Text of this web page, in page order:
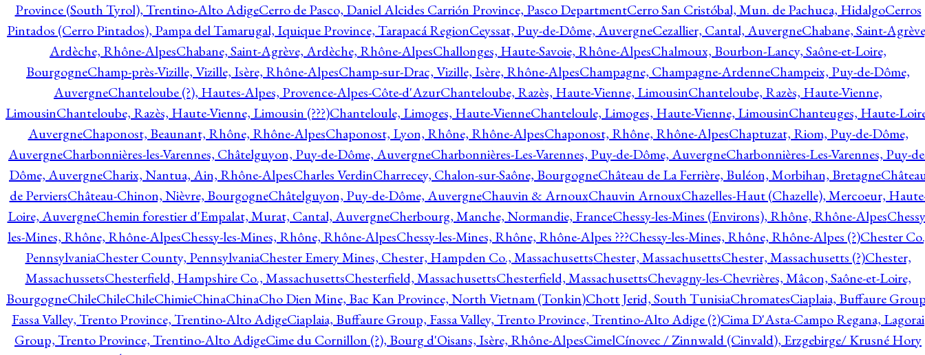
Province (South Tyrol), Trentino-Alto AdigeCerro de Pasco, Daniel Alcides Carrión Province, Pasco DepartmentCerro San Cristóbal, Mun. de Pachuca, HidalgoCerros
Pintados (Cerro Pintados), Pampa del Tamarugal, Iquique Province, Tarapacá RegionCeyssat, Puy-de-Dôme, AuvergneCezallier, Cantal, AuvergneChabane, Saint-
Ardèche, Rhône-AlpesChabane, Saint-Agrève, Ardèche, Rhône-AlpesChallonges, Haute-Savoie, Rhône-AlpesChalmoux, Bourbon-Lancy, Saône-et-Loire,
BourgogneChamp-près-Vizille, Vizille, Isère, Rhône-AlpesChamp-sur-Drac, Vizille, Isère, Rhône-AlpesChampagne, Champagne-ArdenneChampeix, Puy-de-Dôme,
AuvergneChanteloube (?), Hautes-Alpes, Provence-Alpes-Côte-d'AzurChanteloube, Razès, Haute-Vienne, LimousinChanteloube, Razès, Haute-Vienne,
LimousinChanteloube, Razès, Haute-Vienne, Limousin (???)Chanteloule, Limoges, Haute-VienneChanteloule, Limoges, Haute-Vienne, LimousinChanteuges, Haute-
AuvergneChaponost, Beaunant, Rhône, Rhône-AlpesChaponost, Lyon, Rhône, Rhône-AlpesChaponost, Rhône, Rhône-AlpesChaptuzat, Riom, Puy-de-Dôme,
AuvergneCharbonnières-les-Varennes, Châtelguyon, Puy-de-Dôme, AuvergneCharbonnières-Les-Varennes, Puy-de-Dôme, AuvergneCharbonnières-Les-Varennes, Puy-
Dôme, AuvergneCharix, Nantua, Ain, Rhône-AlpesCharles VerdinCharrecey, Chalon-sur-Saône, BourgogneChâteau de La Ferrière, Buléon, Morbihan, Bretagne
de PerviersChâteau-Chinon, Nièvre, BourgogneChâtelguyon, Puy-de-Dôme, AuvergneChauvin & ArnouxChauvin ArnouxChazelles-Haut (Chazelle), Mercoeur,
Loire, AuvergneChemin forestier d'Empalat, Murat, Cantal, AuvergneCherbourg, Manche, Normandie, FranceChessy-les-Mines (Environs), Rhône, Rhône-Alpes
les-Mines, Rhône, Rhône-AlpesChessy-les-Mines, Rhône, Rhône-AlpesChessy-les-Mines, Rhône, Rhône-Alpes ???Chessy-les-Mines, Rhône, Rhône-Alpes (?)Chester
PennsylvaniaChester County, PennsylvaniaChester Emery Mines, Chester, Hampden Co., MassachusettsChester, MassachusettsChester, Massachusetts (?)Chester,
MassachussetsChesterfield, Hampshire Co., MassachusettsChesterfield, MassachusettsChesterfield, MassachusettsChevagny-les-Chevrières, Mâcon, Saône-et-Loire,
BourgogneChileChileChileChimieChinaChinaCho Dien Mine, Bac Kan Province, North Vietnam (Tonkin)Chott Jerid, South TunisiaChromatesCiaplaia, Buffaure
Fassa Valley, Trento Province, Trentino-Alto AdigeCiaplaia, Buffaure Group, Fassa Valley, Trento Province, Trentino-Alto Adige (?)Cima D'Asta-Campo Regana, Lagorai
Group, Trento Province, Trentino-Alto AdigeCime du Cornillon (?), Bourg d'Oisans, Isère, Rhône-AlpesCimelCínovec / Zinnwald (Cinvald), Erzgebirge/ Krusné Hory